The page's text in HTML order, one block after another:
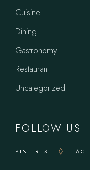
Cuisine
Dining
Gastronomy
Restaurant
Uncategorized
FOLLOW US
PINTEREST